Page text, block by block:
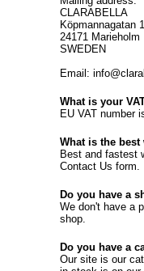
CLARABELLA
Köpmannagatan
24171 Marieholm
SWEDEN
Email:
What is your
EU VAT number
What is the
Best and fastest
Contact Us form.
Do you have a
We don't have a
shop.
Do you have a
Our site is our